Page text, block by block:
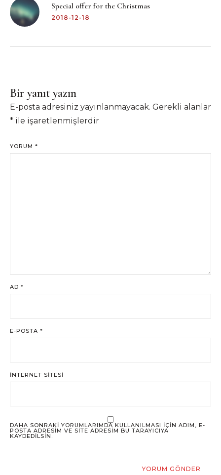
Special offer for the Christmas
2018-12-18
Bir yanıt yazın
E-posta adresiniz yayınlanmayacak. Gerekli alanlar
* ile işaretlenmişlerdir
YORUM *
AD *
E-POSTA *
İNTERNET SITESI
DAHA SONRAKI YORUMLARIMDA KULLANILMASI IÇIN ADIM, E-
POSTA ADRESIM VE SITE ADRESIM BU TARAYICIYA
KAYDEDILSIN.